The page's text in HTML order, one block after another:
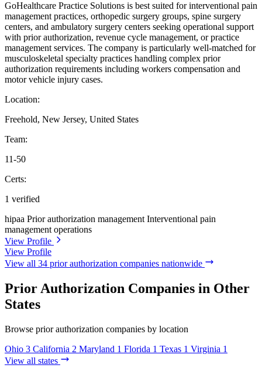
GoHealthcare Practice Solutions is best suited for interventional pain
management practices, orthopedic surgery groups, spine surgery
centers, and ambulatory surgery centers seeking operational support
with prior authorization, revenue cycle management, or practice
management services. The company is particularly well-matched for
musculoskeletal specialty practices handling complex prior
authorization requirements including workers compensation and
motor vehicle injury cases.
Location:
Freehold, New Jersey, United States
Team:
11-50
Certs:
1 verified
hipaa Prior authorization managementInterventional pain
management operations
View Profile
View Profile
View all 34 prior authorization companies nationwide
Prior Authorization Companies in Other
States
Browse prior authorization companies by location
Ohio 3 California 2 Maryland 1 Florida 1 Texas 1 Virginia 1
View all states